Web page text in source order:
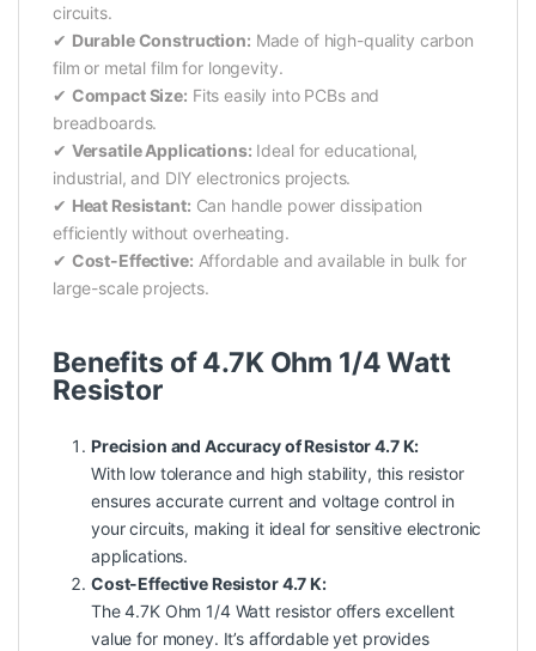
circuits.
✔ Durable Construction: Made of high-quality carbon
film or metal film for longevity.
✔ Compact Size: Fits easily into PCBs and
breadboards.
✔ Versatile Applications: Ideal for educational,
industrial, and DIY electronics projects.
✔ Heat Resistant: Can handle power dissipation
efficiently without overheating.
✔ Cost-Effective: Affordable and available in bulk for
large-scale projects.
Benefits of 4.7K Ohm 1/4 Watt
Resistor
Precision and Accuracy of Resistor 4.7 K:
With low tolerance and high stability, this resistor
ensures accurate current and voltage control in
your circuits, making it ideal for sensitive electronic
applications.
Cost-Effective Resistor 4.7 K:
The 4.7K Ohm 1/4 Watt resistor offers excellent
value for money. It’s affordable yet provides